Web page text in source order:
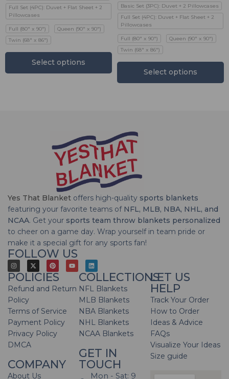
Full Set (4PC): Duvet + Flat Sheet + 2
Pillowcases
Full (80" x 90")
Queen (90" x 90")
Twin (68" x 86")
Select options
Basic Set (3PC): Duvet + 2 Pillowcases
Full Set (4PC): Duvet + Flat Sheet + 2
Pillowcases
Full (80" x 90")
Queen (90" x 90")
Twin (68" x 86")
Select options
Yes That Blanket offers high-quality sports blankets
featuring your favorite teams of NFL, MLB, NBA, NHL, and
NCAA. Get your sports team throw blankets personalized
to cheer on a game day. Wrap yourself in team pride or
make it a special gift for any sports fan!
FOLLOW US
POLICIES
Refund and Return
Policy
Terms of Service
Payment Policy
Privacy Policy
DMCA
COMPANY
About Us
COLLECTIONS
NFL Blankets
MLB Blankets
NBA Blankets
NHL Blankets
NCAA Blankets
GET IN
TOUCH
Mon - Sat: 9
LET US
HELP
Track Your Order
How to Order
Ideas & Advice
FAQs
Visualize Your Ideas
Size guide